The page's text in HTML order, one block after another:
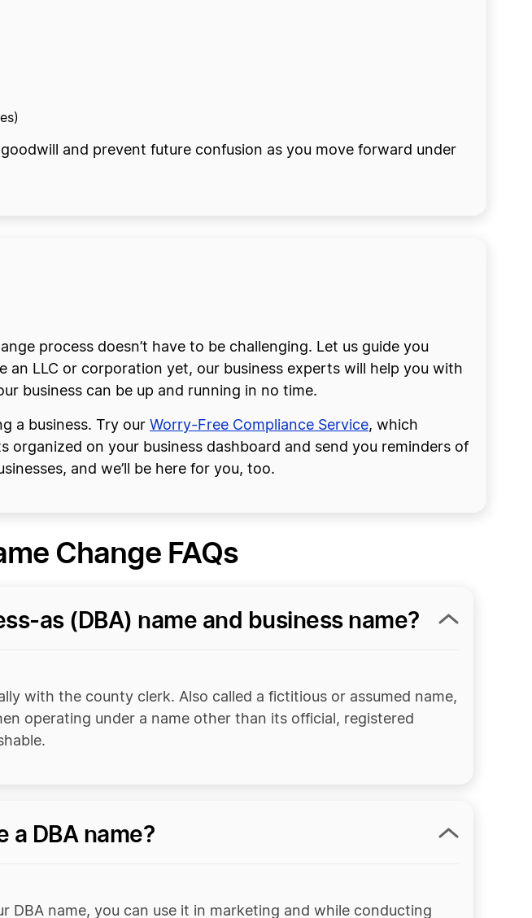
and prevent future confusion as you move forward under
process doesn’t have to be challenging. Let us guide you
an LLC or corporation yet, our business experts will help you with
business can be up and running in no time.
a business. Try our Worry-Free Compliance Service, which
organized on your business dashboard and send you reminders of
and we’ll be here for you, too.
Change FAQs
as (DBA) name and business name?
with the county clerk. Also called a fictitious or assumed name,
operating under a name other than its official, registered
a DBA name?
DBA name, you can use it in marketing and while conducting